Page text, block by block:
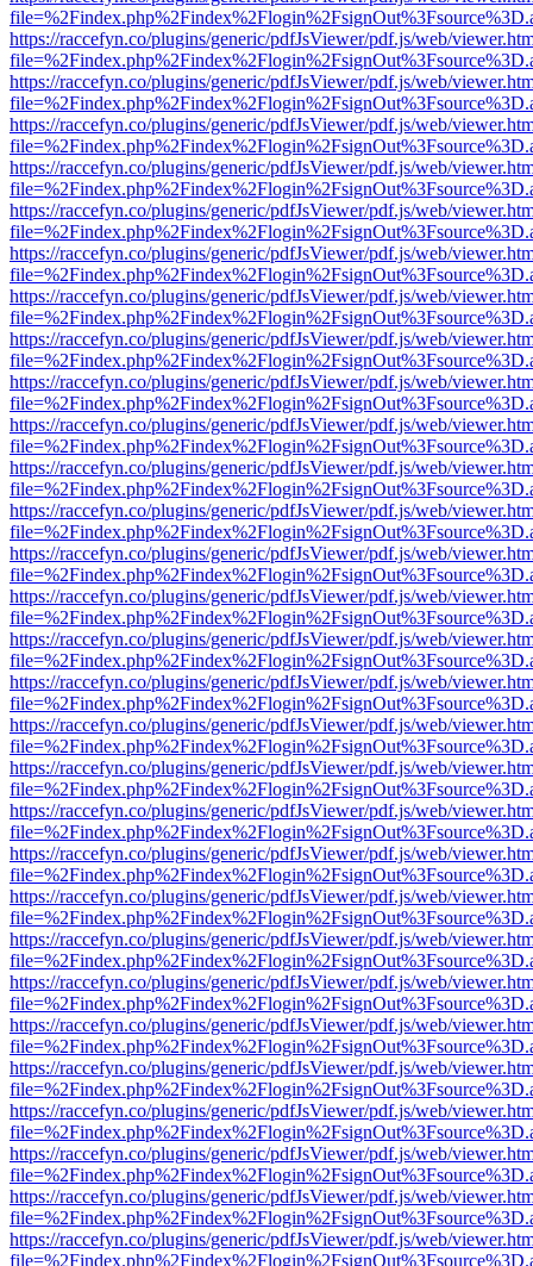
https://raccefyn.co/plugins/generic/pdfJsViewer/pdf.js/web/
https://raccefyn.co/plugins/generic/pdfJsViewer/pdf.js/web/
https://raccefyn.co/plugins/generic/pdfJsViewer/pdf.js/web/
https://raccefyn.co/plugins/generic/pdfJsViewer/pdf.js/web/
https://raccefyn.co/plugins/generic/pdfJsViewer/pdf.js/web/
https://raccefyn.co/plugins/generic/pdfJsViewer/pdf.js/web/
https://raccefyn.co/plugins/generic/pdfJsViewer/pdf.js/web/
https://raccefyn.co/plugins/generic/pdfJsViewer/pdf.js/web/
https://raccefyn.co/plugins/generic/pdfJsViewer/pdf.js/web/
https://raccefyn.co/plugins/generic/pdfJsViewer/pdf.js/web/
https://raccefyn.co/plugins/generic/pdfJsViewer/pdf.js/web/
https://raccefyn.co/plugins/generic/pdfJsViewer/pdf.js/web/
https://raccefyn.co/plugins/generic/pdfJsViewer/pdf.js/web/
https://raccefyn.co/plugins/generic/pdfJsViewer/pdf.js/web/
https://raccefyn.co/plugins/generic/pdfJsViewer/pdf.js/web/
https://raccefyn.co/plugins/generic/pdfJsViewer/pdf.js/web/
https://raccefyn.co/plugins/generic/pdfJsViewer/pdf.js/web/
https://raccefyn.co/plugins/generic/pdfJsViewer/pdf.js/web/
https://raccefyn.co/plugins/generic/pdfJsViewer/pdf.js/web/
https://raccefyn.co/plugins/generic/pdfJsViewer/pdf.js/web/
https://raccefyn.co/plugins/generic/pdfJsViewer/pdf.js/web/
https://raccefyn.co/plugins/generic/pdfJsViewer/pdf.js/web/
https://raccefyn.co/plugins/generic/pdfJsViewer/pdf.js/web/
https://raccefyn.co/plugins/generic/pdfJsViewer/pdf.js/web/
https://raccefyn.co/plugins/generic/pdfJsViewer/pdf.js/web/
https://raccefyn.co/plugins/generic/pdfJsViewer/pdf.js/web/
https://raccefyn.co/plugins/generic/pdfJsViewer/pdf.js/web/
https://raccefyn.co/plugins/generic/pdfJsViewer/pdf.js/web/
https://raccefyn.co/plugins/generic/pdfJsViewer/pdf.js/web/